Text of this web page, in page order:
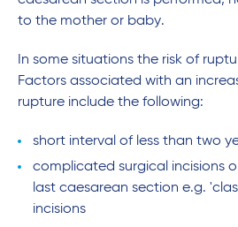
to the mother or baby.
In some situations the risk of
Factors associated with an
rupture include the following:
short interval of less than two
complicated surgical incisions
last caesarean section e.g.
incisions